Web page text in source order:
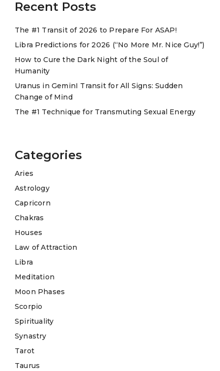
Recent Posts
The #1 Transit of 2026 to Prepare For ASAP!
Libra Predictions for 2026 (“No More Mr. Nice Guy!”)
How to Cure the Dark Night of the Soul of
Humanity
Uranus in GeminI Transit for All Signs: Sudden
Change of Mind
The #1 Technique for Transmuting Sexual Energy
Categories
Aries
Astrology
Capricorn
Chakras
Houses
Law of Attraction
Libra
Meditation
Moon Phases
Scorpio
Spirituality
Synastry
Tarot
Taurus